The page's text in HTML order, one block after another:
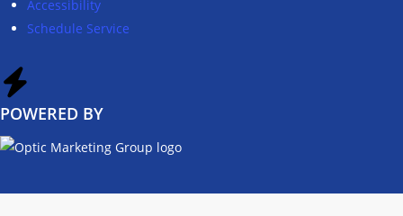
Accessibility
Schedule Service
POWERED BY